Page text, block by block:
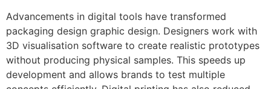
Advancements in digital tools have transformed
packaging design graphic design. Designers work with
3D visualisation software to create realistic prototypes
without producing physical samples. This speeds up
development and allows brands to test multiple